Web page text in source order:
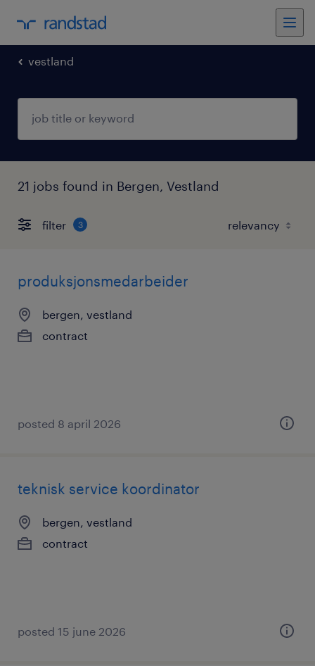
vestland
21 jobs found in Bergen, Vestland
filter 3
produksjonsmedarbeider
bergen, vestland
contract
posted 8 april 2026
teknisk service koordinator
bergen, vestland
contract
posted 15 june 2026